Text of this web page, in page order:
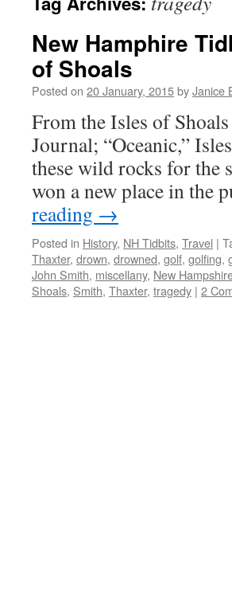
New Hamphire
of Shoals
Posted on 20 January, 2015byJanice
From the Isles of
Journal; “Oceanic,”
these wild rocks for the
won a new place in
reading →
Posted in History, NH Tidbits, Travel |
Thaxter, drown, drowned, golf, golfing,
John Smith, miscellany, New
Shoals, Smith, Thaxter, tragedy | 2